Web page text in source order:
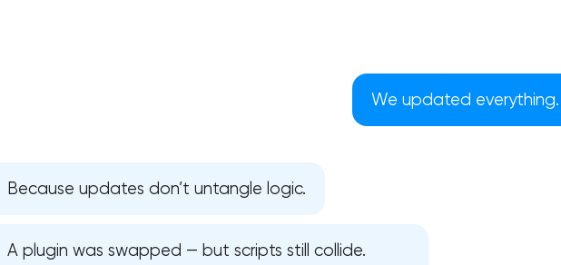
We updated
Because updates don’t untangle logic.
A plugin was swapped — but scripts still collide.